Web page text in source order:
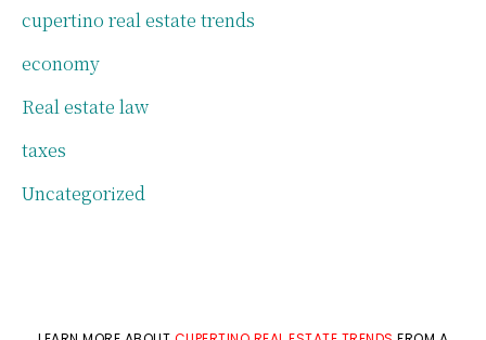
cupertino real estate trends
economy
Real estate law
taxes
Uncategorized